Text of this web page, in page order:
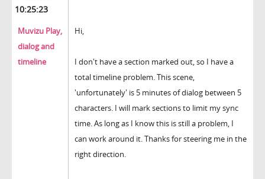
10:25:23
Muvizu Play,
dialog and
timeline
Hi,
I don't have a section marked out, so I have a
total timeline problem. This scene,
'unfortunately' is 5 minutes of dialog between 5
characters. I will mark sections to limit my sync
time. As long as I know this is still a problem, I
can work around it. Thanks for steering me in the
right direction.